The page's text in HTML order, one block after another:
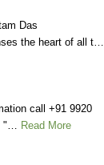
Das
the heart of all t…
call +91 9920
"… Read More